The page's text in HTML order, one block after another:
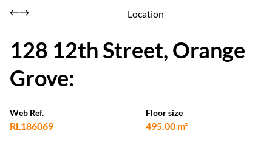
Location
128 12th Street, Orange
Grove:
Web Ref.
RL186069
Floor size
495.00 m²